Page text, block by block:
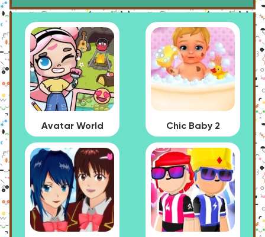
Avatar World Chic Baby 2